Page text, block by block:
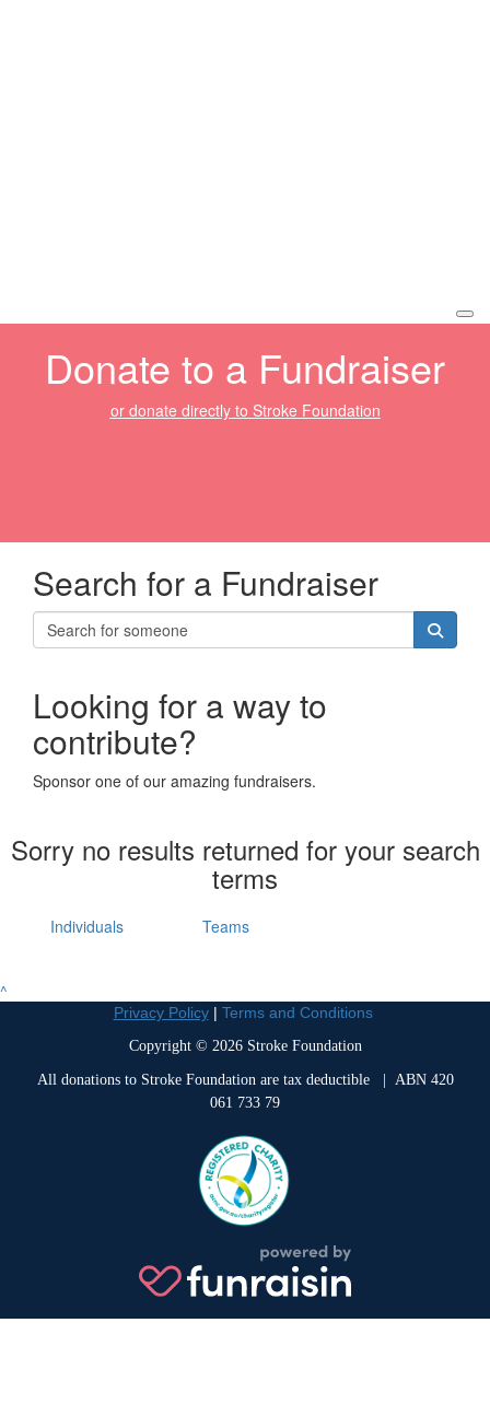
Donate to a Fundraiser
or donate directly to Stroke Foundation
Search for a Fundraiser
Looking for a way to
contribute?
Sponsor one of our amazing fundraisers.
Sorry no results returned for your search
terms
Individuals Teams
^
Privacy Policy| Terms and Conditions
Copyright © 2026 Stroke Foundation
All donations to Stroke Foundation are tax deductible
| ABN 420
061 733 79